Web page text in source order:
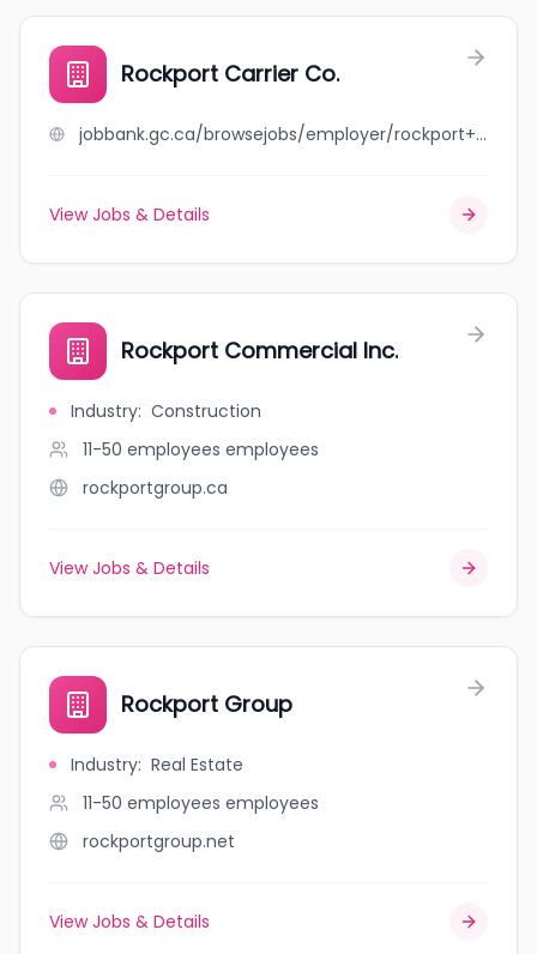
Rockport Carrier Co.
jobbank.gc.ca/browsejobs/employer/rockport+carrier+co./ca
View Jobs & Details
Rockport Commercial Inc.
Industry: Construction
11-50 employees employees
rockportgroup.ca
View Jobs & Details
Rockport Group
Industry: Real Estate
11-50 employees employees
rockportgroup.net
View Jobs & Details